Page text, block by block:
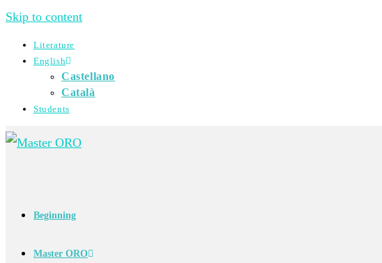
Skip to content
Literature
English
Castellano
Català
Students
Beginning
Master ORO